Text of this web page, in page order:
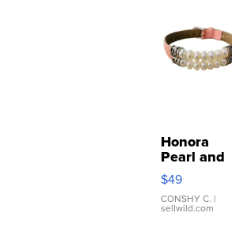
Honora
Pearl and
Pink
Leather
Bracelet
Adjustable
$49
CONSHY C. |
sellwild.com